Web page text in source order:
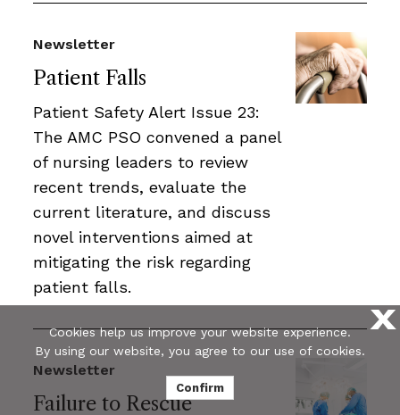
Patient Falls
Newsletter
Patient Safety Alert Issue 23:
The AMC PSO convened a panel
of nursing leaders to review
recent trends, evaluate the
current literature, and discuss
novel interventions aimed at
mitigating the risk regarding
patient falls.
Failure to Rescue
Newsletter
X
Cookies help us improve your website experience.
By using our website, you agree to our use of cookies.
Confirm